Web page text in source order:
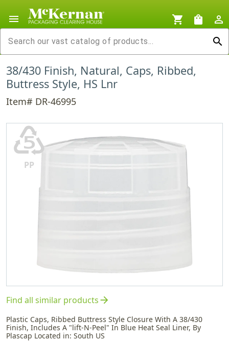
menu shopping_cart shopping_bag
person_outline
search
38/430 Finish, Natural, Caps, Ribbed,
Buttress Style, HS Lnr
Item# DR-46995
♷
PP
Find all similar productsarrow_forward
Plastic Caps, Ribbed Buttress Style Closure With A 38/430
Finish, Includes A "lift-N-Peel" In Blue Heat Seal Liner, By
Plascap Located in: South US